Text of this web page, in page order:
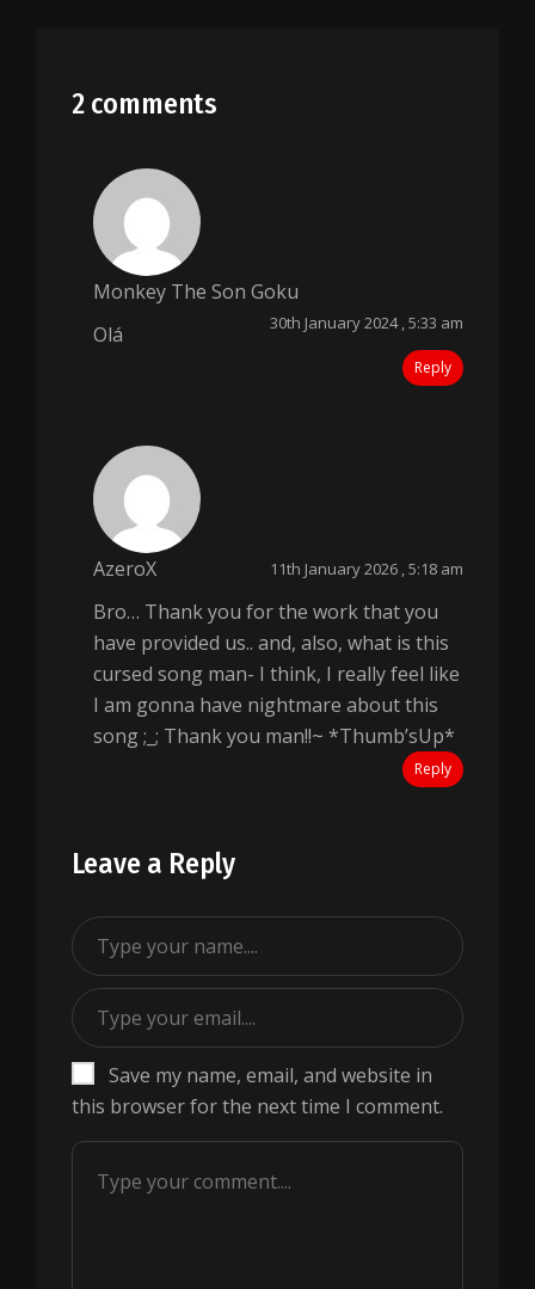
2 comments
Monkey The Son Goku
30th January 2024 , 5:33 am
Olá
Reply
AzeroX 11th January 2026 , 5:18 am
Bro… Thank you for the work that you
have provided us.. and, also, what is this
cursed song man- I think, I really feel like
I am gonna have nightmare about this
song ;_; Thank you man!!~ *Thumb’sUp*
Reply
Leave a Reply
Save my name, email, and website in
this browser for the next time I comment.